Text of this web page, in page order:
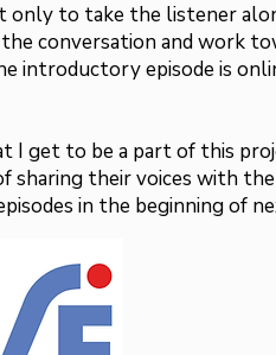
only to take the listener
conversation and work
introductory episode is
I get to be a part of this
their voices with the
in the beginning of